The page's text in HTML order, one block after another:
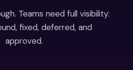
Teams need full visibility:
fixed, deferred, and
approved.